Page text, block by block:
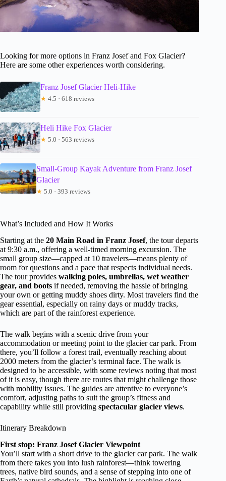
Looking for more options in Franz Josef and Fox Glacier?
Here are some other experiences worth considering.
Franz Josef Glacier Heli-Hike
★ 4.5 · 618 reviews
Heli Hike Fox Glacier
★ 5.0 · 563 reviews
Small-Group Kayak Adventure from Franz Josef
Glacier
★ 5.0 · 393 reviews
What’s Included and How It Works
Starting at the 20 Main Road in Franz Josef, the tour departs
at 9:30 a.m., offering a well-timed morning excursion. The
small group size—capped at 10 travelers—means plenty of
room for questions and a pace that respects individual needs.
The tour provides walking poles, umbrellas, wet weather
gear, and boots if needed, removing the hassle of bringing
your own or getting muddy shoes dirty. Most travelers find the
gear essential, especially on rainy days or muddy tracks,
which are part of the rainforest experience.
The walk begins with a scenic drive from your
accommodation or meeting point to the glacier car park. From
there, you’ll follow a forest trail, eventually reaching about
2000 meters from the glacier’s terminal face. The walk is
designed to be accessible, with some reviews noting that most
of it is easy, though there are routes that might challenge those
with mobility issues. The guides are attentive to everyone’s
comfort, adjusting paths to suit the group’s fitness and
capability while still providing spectacular glacier views.
Itinerary Breakdown
First stop: Franz Josef Glacier Viewpoint
You’ll start with a short drive to the glacier car park. The walk
from there takes you into lush rainforest—think towering
trees, native bird sounds, and a sense of stepping into one of